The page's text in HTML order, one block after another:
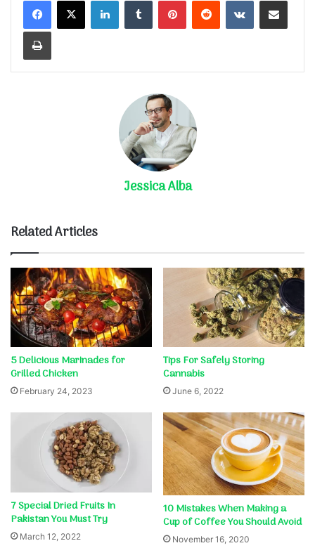
Print
Jessica Alba
Related Articles
5 Delicious Marinades for
Grilled Chicken
February 24, 2023
Tips For Safely Storing
Cannabis
June 6, 2022
7 Special Dried Fruits In
Pakistan You Must Try
March 12, 2022
10 Mistakes When Making a
Cup of Coffee You Should Avoid
November 16, 2020